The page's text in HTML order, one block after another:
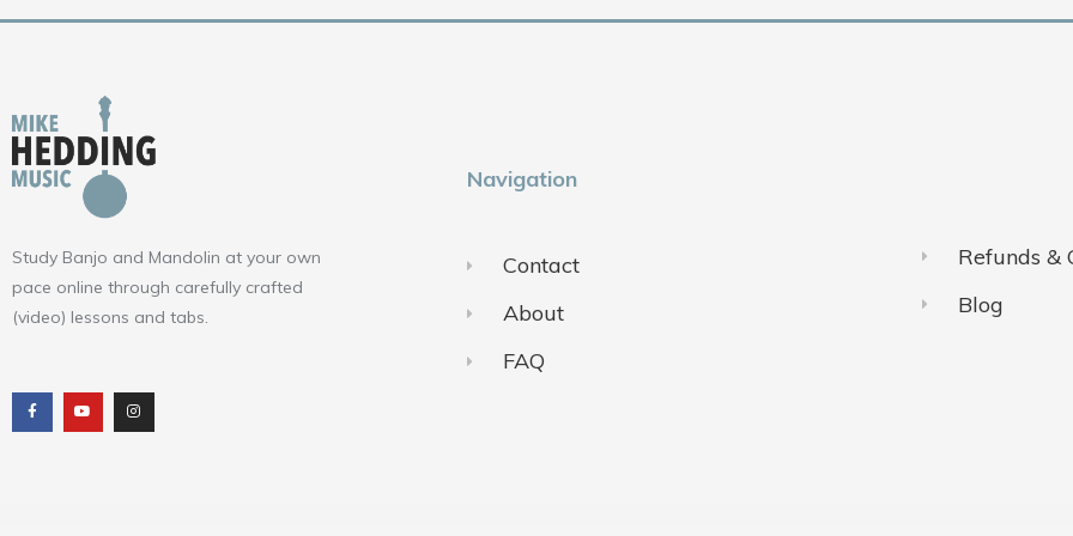
Study Banjo and Mandolin at your own
pace online through carefully crafted
(video) lessons and tabs.
c
e
b
o
u
t
u
b
s
t
a
g
Navigation
Contact
About
FAQ
Refunds &
Blog